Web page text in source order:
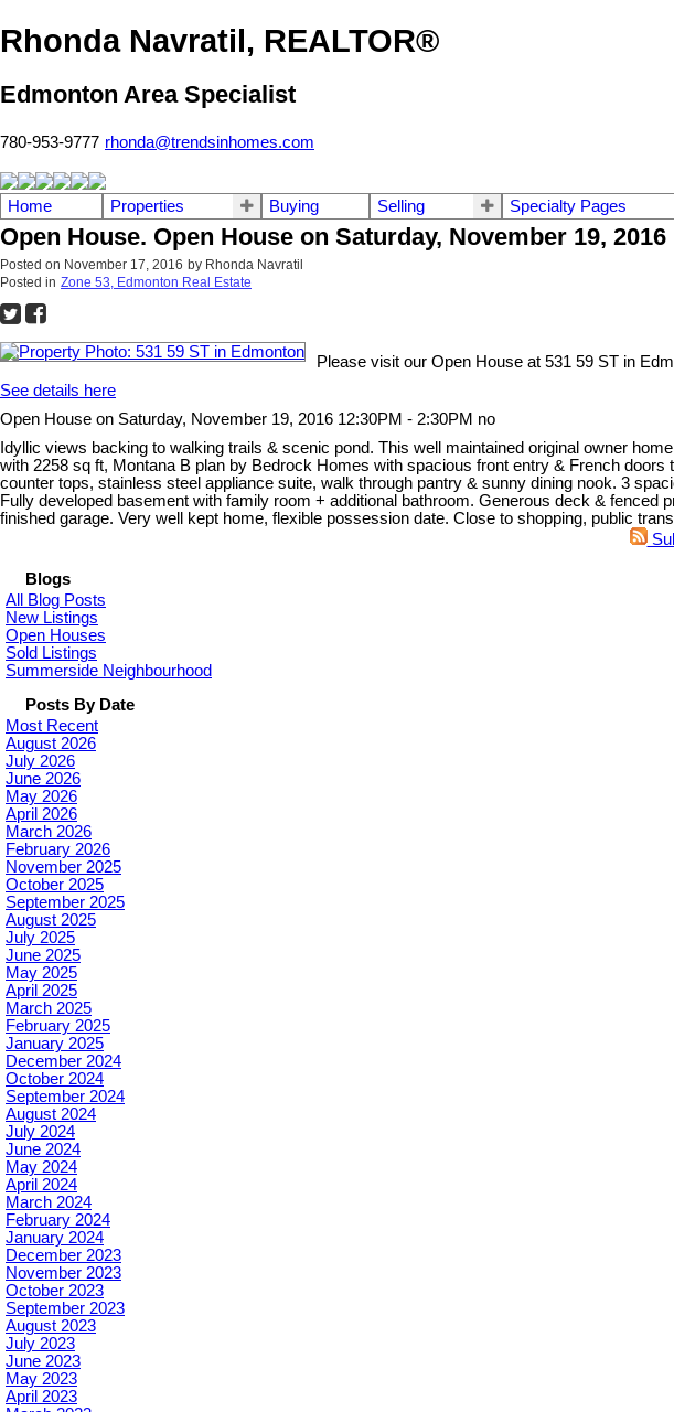
Rhonda Navratil, REALTOR®
Edmonton Area Specialist
780-953-9777 rhonda@trendsinhomes.com
Home Properties Buying Selling Specialty Pages
Open House. Open House on Saturday, November 19, 2016
Posted on November 17, 2016 by Rhonda Navratil
Posted in Zone 53, Edmonton Real Estate
Please visit our Open House at 531 59 ST in
See details here
Open House on Saturday, November 19, 2016 12:30PM - 2:30PM no
Idyllic views backing to walking trails & scenic pond. This well maintained original owner
with 2258 sq ft, Montana B plan by Bedrock Homes with spacious front entry & French
counter tops, stainless steel appliance suite, walk through pantry & sunny dining nook. 3
Fully developed basement with family room + additional bathroom. Generous deck &
finished garage. Very well kept home, flexible possession date. Close to shopping, public
Blogs
All Blog Posts
New Listings
Open Houses
Sold Listings
Summerside Neighbourhood
Posts By Date
Most Recent
August 2026
July 2026
June 2026
May 2026
April 2026
March 2026
February 2026
November 2025
October 2025
September 2025
August 2025
July 2025
June 2025
May 2025
April 2025
March 2025
February 2025
January 2025
December 2024
October 2024
September 2024
August 2024
July 2024
June 2024
May 2024
April 2024
March 2024
February 2024
January 2024
December 2023
November 2023
October 2023
September 2023
August 2023
July 2023
June 2023
May 2023
April 2023